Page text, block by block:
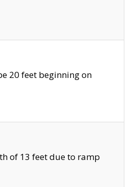
20 feet beginning on
of 13 feet due to ramp